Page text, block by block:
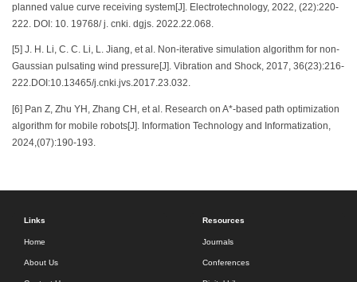
planned value curve receiving system[J]. Electrotechnology, 2022, (22):220-
222. DOI: 10. 19768/ j. cnki. dgjs. 2022.22.068.
[5] J. H. Li, C. C. Li, L. Jiang, et al. Non-iterative simulation algorithm for non-
Gaussian pulsating wind pressure[J]. Vibration and Shock, 2017, 36(23):216-
222.DOI:10.13465/j.cnki.jvs.2017.23.032.
[6] Pan Z, Zhu YH, Zhang CH, et al. Research on A*-based path optimization
algorithm for mobile robots[J]. Information Technology and Informatization,
2024,(07):190-193.
Links
Home
About Us
Resources
Journals
Conferences